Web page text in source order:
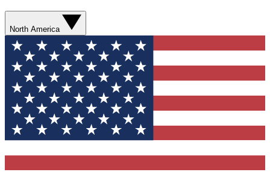
North America